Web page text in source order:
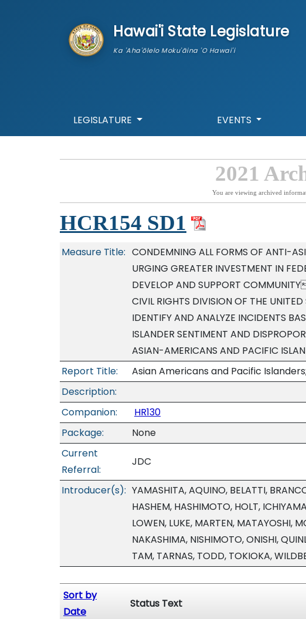
Hawai'i State Legislature
Ka 'Aha'ōlelo Moku'āina 'O Hawai'i
LEGISLATURE EVENTS
2021
You are viewing archived
HCR154 SD1
Measure Title: CONDEMNING ALL FORMS OF ANTI-
URGING GREATER INVESTMENT IN
DEVELOP AND SUPPORT
CIVIL RIGHTS DIVISION OF THE
IDENTIFY AND ANALYZE INCIDENTS
ISLANDER SENTIMENT AND
ASIAN-AMERICANS AND PACIFIC
Report Title:
Asian Americans and Pacific
Description:
Companion:
HR130
Package:
None
Current
Referral:
JDC
Introducer(s): YAMASHITA, AQUINO, BELATTI,
HASHEM, HASHIMOTO, HOLT,
LOWEN, LUKE, MARTEN, MATAYOSHI,
NAKASHIMA, NISHIMOTO, ONISHI,
TAM, TARNAS, TODD, TOKIOKA,
Sort by
Date
Status Text